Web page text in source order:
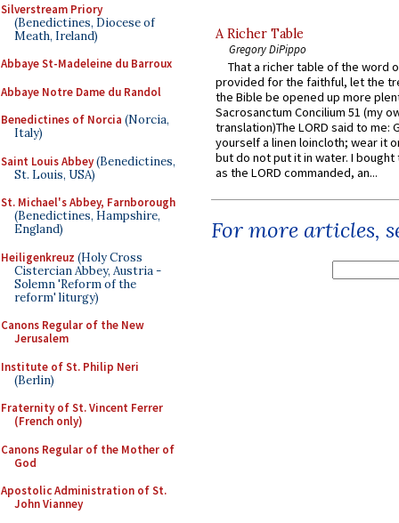
Silverstream Priory
(Benedictines, Diocese of
Meath, Ireland)
Abbaye St-Madeleine du Barroux
Abbaye Notre Dame du Randol
Benedictines of Norcia (Norcia,
Italy)
Saint Louis Abbey(Benedictines,
St. Louis, USA)
St. Michael's Abbey, Farnborough
(Benedictines, Hampshire,
England)
Heiligenkreuz (Holy Cross
Cistercian Abbey, Austria -
Solemn 'Reform of the
reform' liturgy)
Canons Regular of the New
Jerusalem
Institute of St. Philip Neri
(Berlin)
Fraternity of St. Vincent Ferrer
(French only)
Canons Regular of the Mother of
God
Apostolic Administration of St.
John Vianney
A Richer Table
Gregory DiPippo
That a richer table of the word
provided for the faithful, let the
the Bible be opened up more
Sacrosanctum Concilium 51 (my
translation)The LORD said to me:
yourself a linen loincloth; wear it
but do not put it in water. I
as the LORD commanded, an...
For more articles,